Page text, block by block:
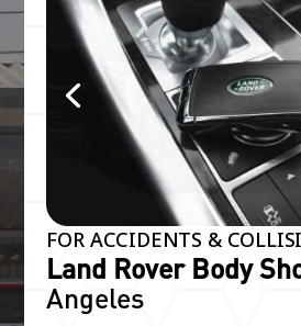
FOR ACCIDENTS &
Land Rover Body
Angeles